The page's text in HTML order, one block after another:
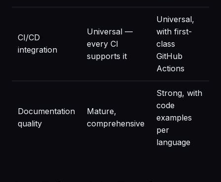
CI/CD
integration
Universal —
every CI
supports it
Universal,
with first-
class
GitHub
Actions
Documentation
quality
Mature,
comprehensive
Strong, with
code
examples
per
language